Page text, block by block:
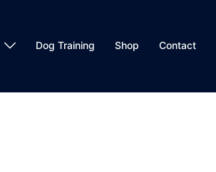
Dog Training Shop Contact